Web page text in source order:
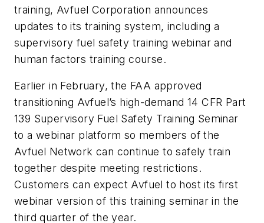
training, Avfuel Corporation announces
updates to its training system, including a
supervisory fuel safety training webinar and
human factors training course.
Earlier in February, the FAA approved
transitioning Avfuel’s high-demand 14 CFR Part
139 Supervisory Fuel Safety Training Seminar
to a webinar platform so members of the
Avfuel Network can continue to safely train
together despite meeting restrictions.
Customers can expect Avfuel to host its first
webinar version of this training seminar in the
third quarter of the year.